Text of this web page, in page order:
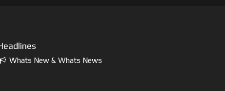
Whats New & Whats News